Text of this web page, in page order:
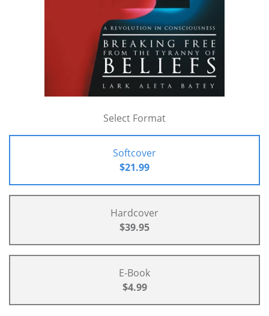
Select Format
Softcover
$21.99
Hardcover
$39.95
E-Book
$4.99